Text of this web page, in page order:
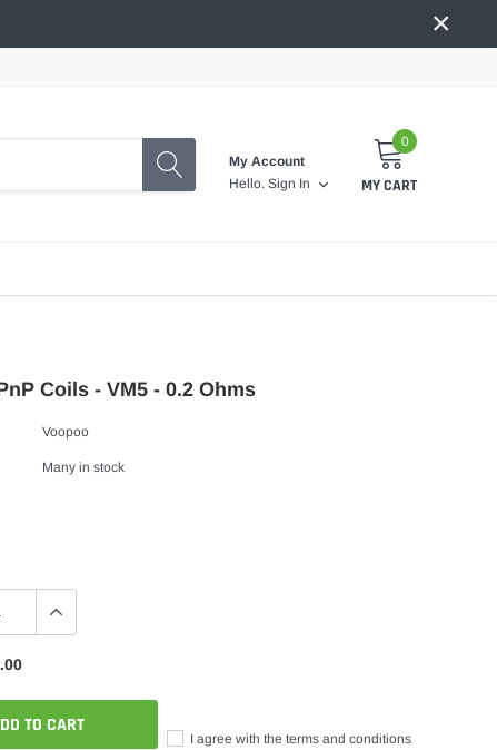
×
My Account
Hello. Sign In
0
MY CART
Coils - VM5 - 0.2 Ohms
Voopoo
Many in stock
TO CART
I agree with the terms and conditions